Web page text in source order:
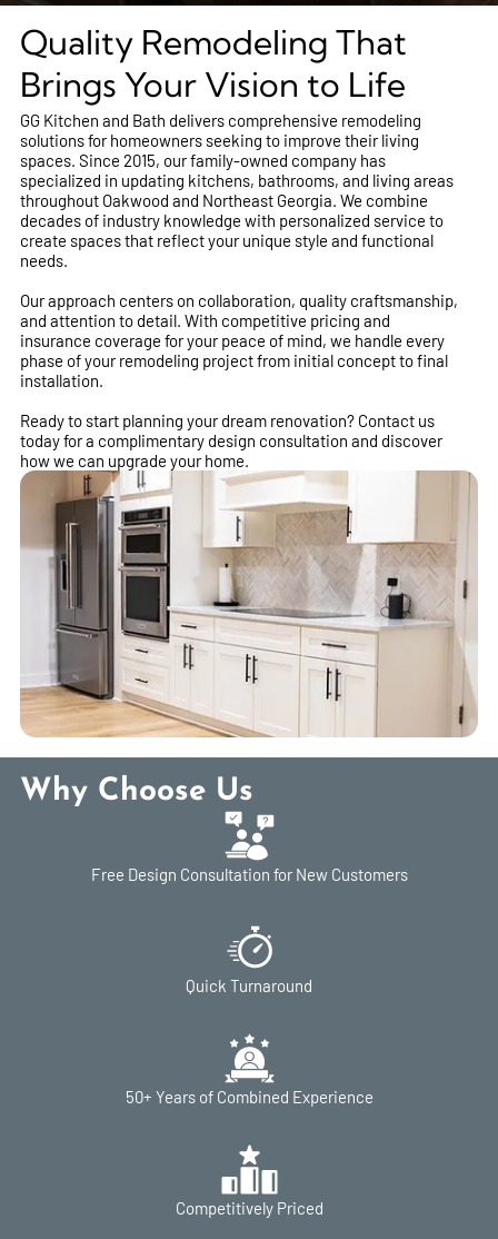
Quality Remodeling That
Brings Your Vision to Life
GG Kitchen and Bath delivers comprehensive remodeling
solutions for homeowners seeking to improve their living
spaces. Since 2015, our family-owned company has
specialized in updating kitchens, bathrooms, and living areas
throughout Oakwood and Northeast Georgia. We combine
decades of industry knowledge with personalized service to
create spaces that reflect your unique style and functional
needs.
Our approach centers on collaboration, quality craftsmanship,
and attention to detail. With competitive pricing and
insurance coverage for your peace of mind, we handle every
phase of your remodeling project from initial concept to final
installation.
Ready to start planning your dream renovation? Contact us
today for a complimentary design consultation and discover
how we can upgrade your home.
Why Choose Us
Free Design Consultation for New Customers
Quick Turnaround
50+ Years of Combined Experience
Competitively Priced